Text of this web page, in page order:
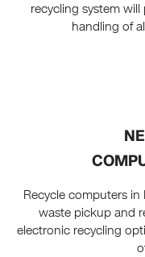
recycling system
handling of
Recycle computers
waste pickup and
electronic recycling